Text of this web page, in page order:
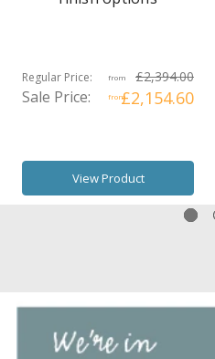
Regular Price: from £2,394.00
Sale Price: from£2,154.60
View Product